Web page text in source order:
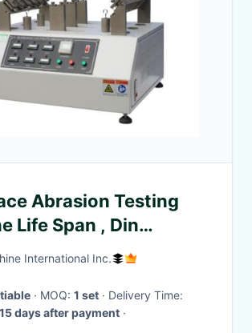
Abrasion Testing
Life Span , Din
Tester
International Inc.
· MOQ: 1 set
· Delivery Time:
days after payment ·